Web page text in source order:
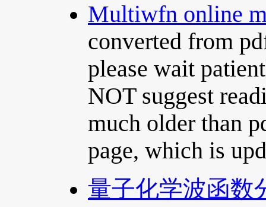
Multiwfn online
converted from
please wait
NOT suggest
much older than
page, which is
量子化学波函数